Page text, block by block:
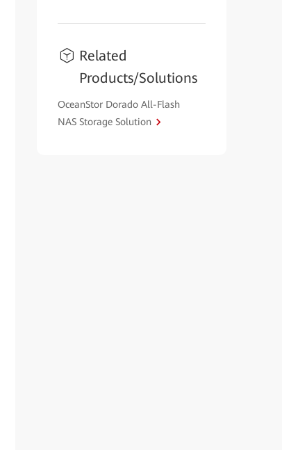
Related
Products/Solutions
OceanStor Dorado All-Flash
NAS Storage Solution